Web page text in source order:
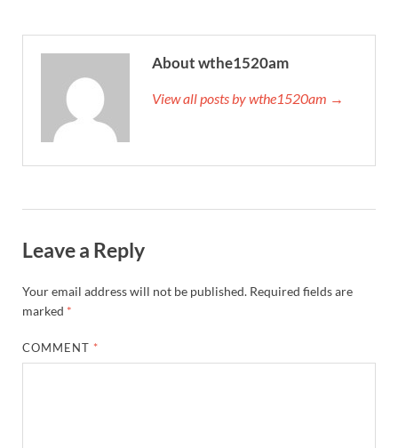
About wthe1520am
View all posts by wthe1520am →
Leave a Reply
Your email address will not be published. Required fields are
marked *
COMMENT *